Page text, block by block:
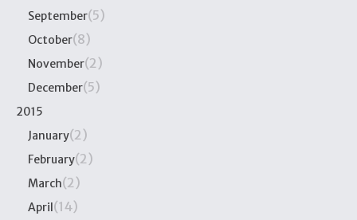
September(5)
October(8)
November(2)
December(5)
2015
January(2)
February(2)
March(2)
April(14)